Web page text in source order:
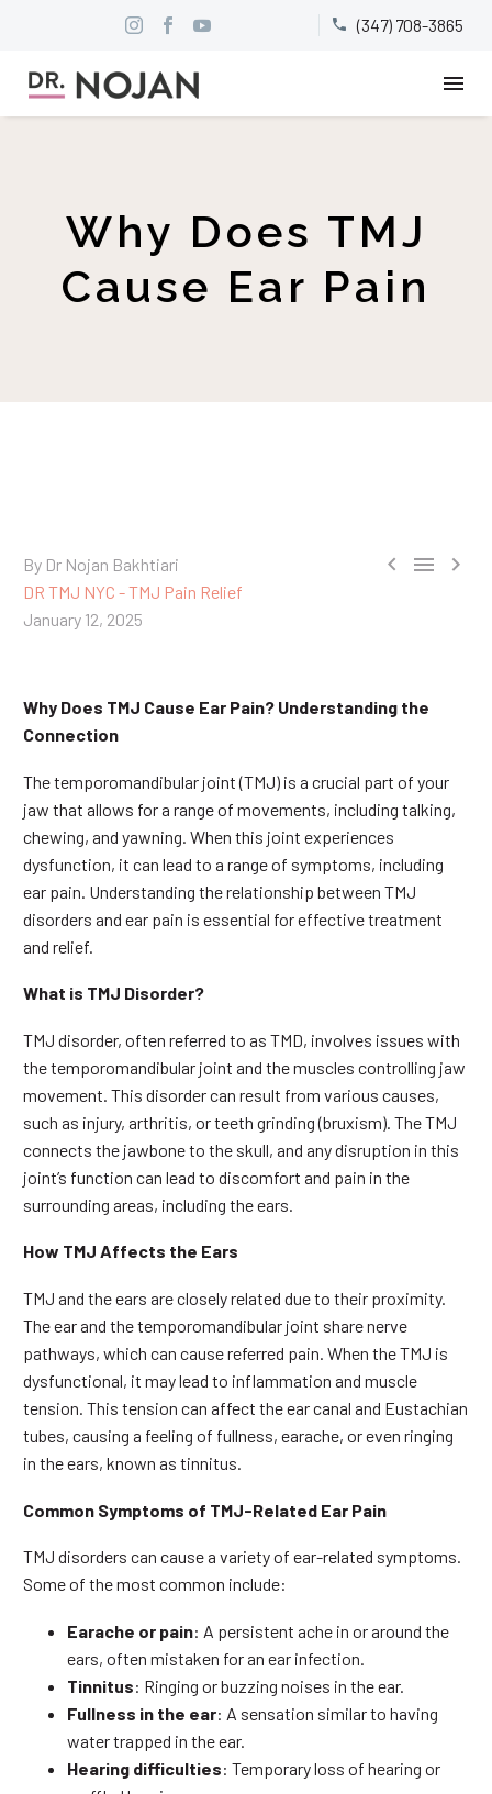

 (347) 708-3865
Why Does TMJ
Cause Ear Pain
  
By Dr Nojan Bakhtiari
DR TMJ NYC - TMJ Pain Relief
January 12, 2025
Why Does TMJ Cause Ear Pain? Understanding the
Connection
The temporomandibular joint (TMJ) is a crucial part of your
jaw that allows for a range of movements, including talking,
chewing, and yawning. When this joint experiences
dysfunction, it can lead to a range of symptoms, including
ear pain. Understanding the relationship between TMJ
disorders and ear pain is essential for effective treatment
and relief.
What is TMJ Disorder?
TMJ disorder, often referred to as TMD, involves issues with
the temporomandibular joint and the muscles controlling jaw
movement. This disorder can result from various causes,
such as injury, arthritis, or teeth grinding (bruxism). The TMJ
connects the jawbone to the skull, and any disruption in this
joint’s function can lead to discomfort and pain in the
surrounding areas, including the ears.
How TMJ Affects the Ears
TMJ and the ears are closely related due to their proximity.
The ear and the temporomandibular joint share nerve
pathways, which can cause referred pain. When the TMJ is
dysfunctional, it may lead to inflammation and muscle
tension. This tension can affect the ear canal and Eustachian
tubes, causing a feeling of fullness, earache, or even ringing
in the ears, known as tinnitus.
Common Symptoms of TMJ-Related Ear Pain
TMJ disorders can cause a variety of ear-related symptoms.
Some of the most common include:
Earache or pain: A persistent ache in or around the
ears, often mistaken for an ear infection.
Tinnitus: Ringing or buzzing noises in the ear.
Fullness in the ear: A sensation similar to having
water trapped in the ear.
Hearing difficulties: Temporary loss of hearing or